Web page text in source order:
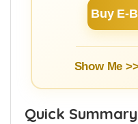
Buy E-
Show Me
Quick Summary